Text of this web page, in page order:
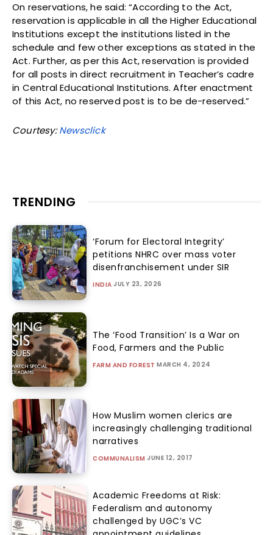
On reservations, he said: “According to the Act,
reservation is applicable in all the Higher Educational
Institutions except the institutions listed in the
schedule and few other exceptions as stated in the
Act. Further, as per this Act, reservation is provided
for all posts in direct recruitment in Teacher’s cadre
in Central Educational Institutions. After enactment
of this Act, no reserved post is to be de-reserved.”
Courtesy:Newsclick
TRENDING
‘Forum for Electoral Integrity’
petitions NHRC over mass voter
disenfranchisement under SIR
INDIA JULY 23, 2026
The ‘Food Transition’ Is a War on
Food, Farmers and the Public
FARM AND FOREST MARCH 4, 2024
How Muslim women clerics are
increasingly challenging traditional
narratives
COMMUNALISM JUNE 12, 2017
Academic Freedoms at Risk:
Federalism and autonomy
challenged by UGC’s VC